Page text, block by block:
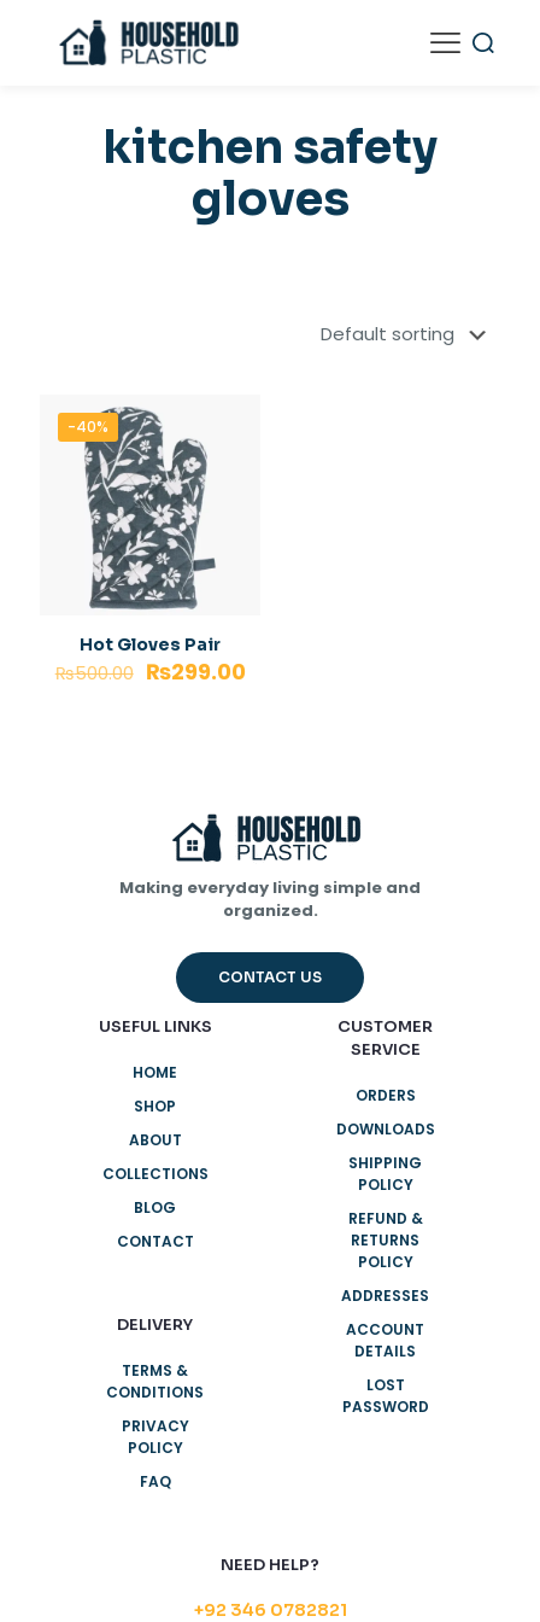
kitchen safety
gloves
-40%
Hot Gloves Pair
₨500.00 ₨299.00
Making everyday living simple and
organized.
CONTACT US
USEFUL LINKS
HOME
SHOP
ABOUT
COLLECTIONS
BLOG
CONTACT
DELIVERY
TERMS &
CONDITIONS
PRIVACY
POLICY
FAQ
CUSTOMER
SERVICE
ORDERS
DOWNLOADS
SHIPPING
POLICY
REFUND &
RETURNS
POLICY
ADDRESSES
ACCOUNT
DETAILS
LOST
PASSWORD
NEED HELP?
+92 346 0782821